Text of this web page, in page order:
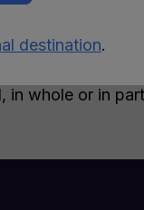
as applicable,
whole or in
destination.